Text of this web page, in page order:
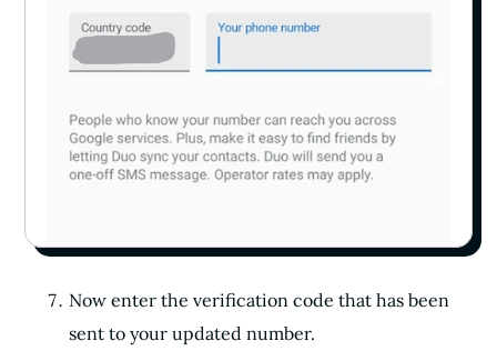
Now enter the verification code that has been
sent to your updated number.